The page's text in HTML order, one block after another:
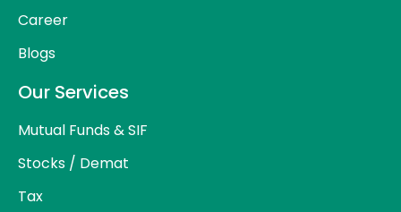
Career
Blogs
Our Services
Mutual Funds & SIF
Stocks / Demat
Tax